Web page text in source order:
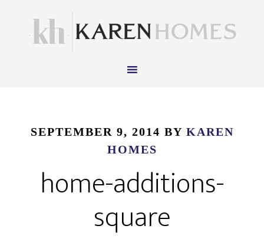
SEPTEMBER 9, 2014 BY KAREN
HOMES
home-additions-
square